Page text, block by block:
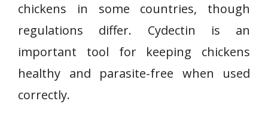
chickens in some countries, though
regulations differ. Cydectin is an
important tool for keeping chickens
healthy and parasite-free when used
correctly.